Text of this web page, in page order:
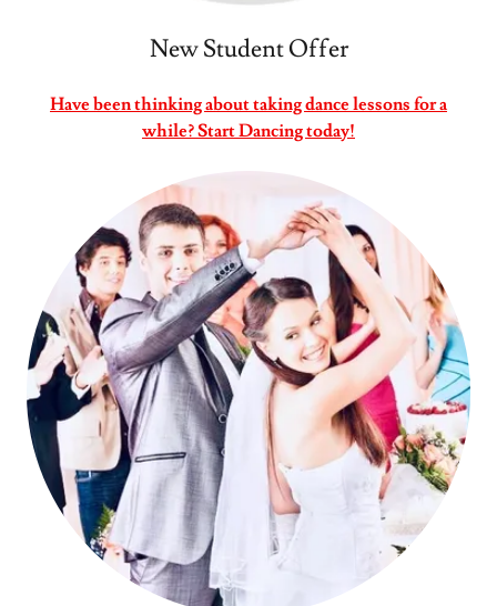
New Student Offer
Have been thinking about taking dance lessons for a
while? Start Dancing today!